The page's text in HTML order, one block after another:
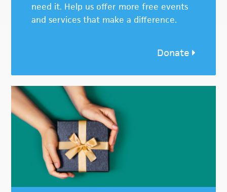
need it. Help us offer more free events
and services that make a difference.
Donate